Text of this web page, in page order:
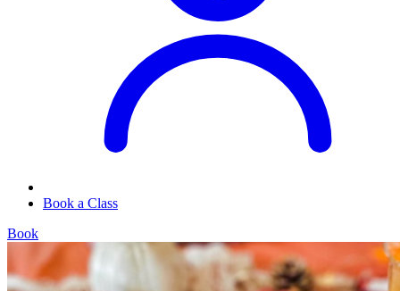
Book a Class
Book